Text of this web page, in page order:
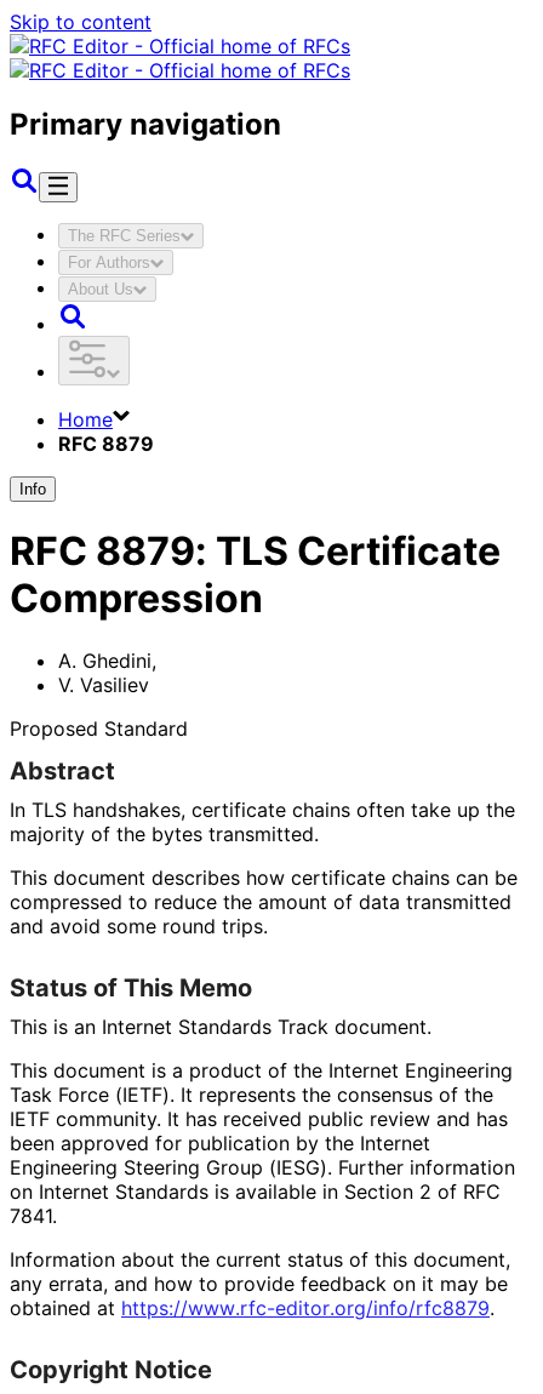
Skip to content
Primary navigation
The RFC Series
For Authors
About Us
Home
RFC 8879
Info
RFC 8879: TLS Certificate
Compression
A. Ghedini,
V. Vasiliev
Proposed Standard
Abstract
In TLS handshakes, certificate chains often take up the
majority of the bytes transmitted.
This document describes how certificate chains can be
compressed to reduce the amount of data transmitted
and avoid some round trips.
Status of This Memo
This is an Internet Standards Track document.
This document is a product of the Internet Engineering
Task Force (IETF). It represents the consensus of the
IETF community. It has received public review and has
been approved for publication by the Internet
Engineering Steering Group (IESG). Further information
on Internet Standards is available in Section 2 of RFC
7841.
Information about the current status of this document,
any errata, and how to provide feedback on it may be
obtained at https://www.rfc-editor.org/info/rfc8879.
Copyright Notice